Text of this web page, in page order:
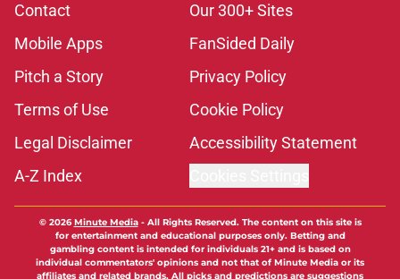
Contact
Our 300+ Sites
Mobile Apps
FanSided Daily
Pitch a Story
Privacy Policy
Terms of Use
Cookie Policy
Legal Disclaimer
Accessibility Statement
A-Z Index
© 2026Minute Media- All Rights Reserved. The content on this site is
for entertainment and educational purposes only. Betting and
gambling content is intended for individuals 21+ and is based on
individual commentators' opinions and not that of Minute Media or its
affiliates and related brands. All picks and predictions are suggestions